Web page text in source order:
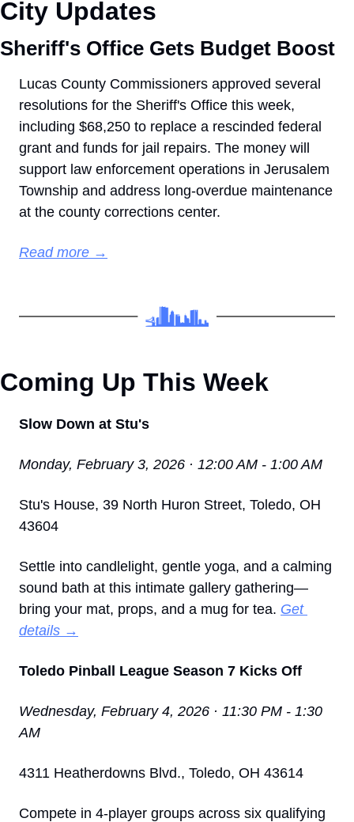
City Updates
Sheriff's Office Gets Budget Boost
Lucas County Commissioners approved several
resolutions for the Sheriff's Office this week,
including $68,250 to replace a rescinded federal
grant and funds for jail repairs. The money will
support law enforcement operations in Jerusalem
Township and address long-overdue maintenance
at the county corrections center.
Read more →
Coming Up This Week
Slow Down at Stu's
Monday, February 3, 2026 · 12:00 AM - 1:00 AM
Stu's House, 39 North Huron Street, Toledo, OH
43604
Settle into candlelight, gentle yoga, and a calming
sound bath at this intimate gallery gathering—
bring your mat, props, and a mug for tea. Get
details →
Toledo Pinball League Season 7 Kicks Off
Wednesday, February 4, 2026 · 11:30 PM - 1:30
AM
4311 Heatherdowns Blvd., Toledo, OH 43614
Compete in 4-player groups across six qualifying